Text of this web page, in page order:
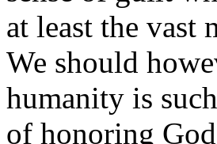
at least the vast
We should
humanity is
of honoring